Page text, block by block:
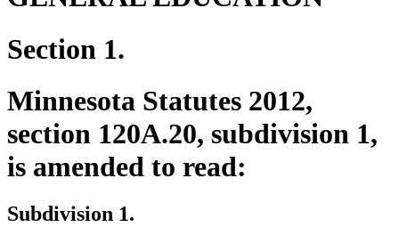
Section 1.
Minnesota Statutes 2012,
section 120A.20, subdivision 1,
is amended to read:
Subdivision 1.